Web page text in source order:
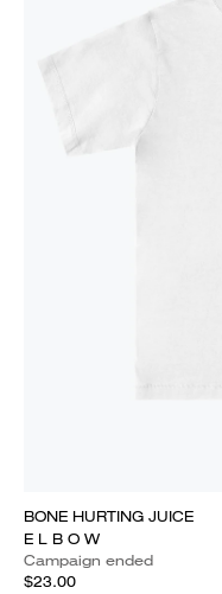
BONE HURTING JUICE
E L B O W
Campaign ended
$23.00